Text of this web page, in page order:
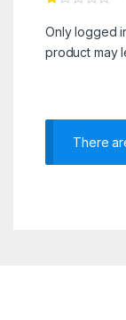
Only logged
product may
There